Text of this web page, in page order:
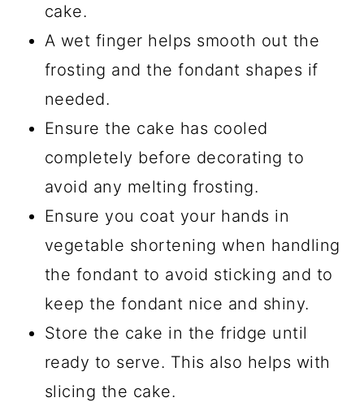
cake.
A wet finger helps smooth out the
frosting and the fondant shapes if
needed.
Ensure the cake has cooled
completely before decorating to
avoid any melting frosting.
Ensure you coat your hands in
vegetable shortening when handling
the fondant to avoid sticking and to
keep the fondant nice and shiny.
Store the cake in the fridge until
ready to serve. This also helps with
slicing the cake.